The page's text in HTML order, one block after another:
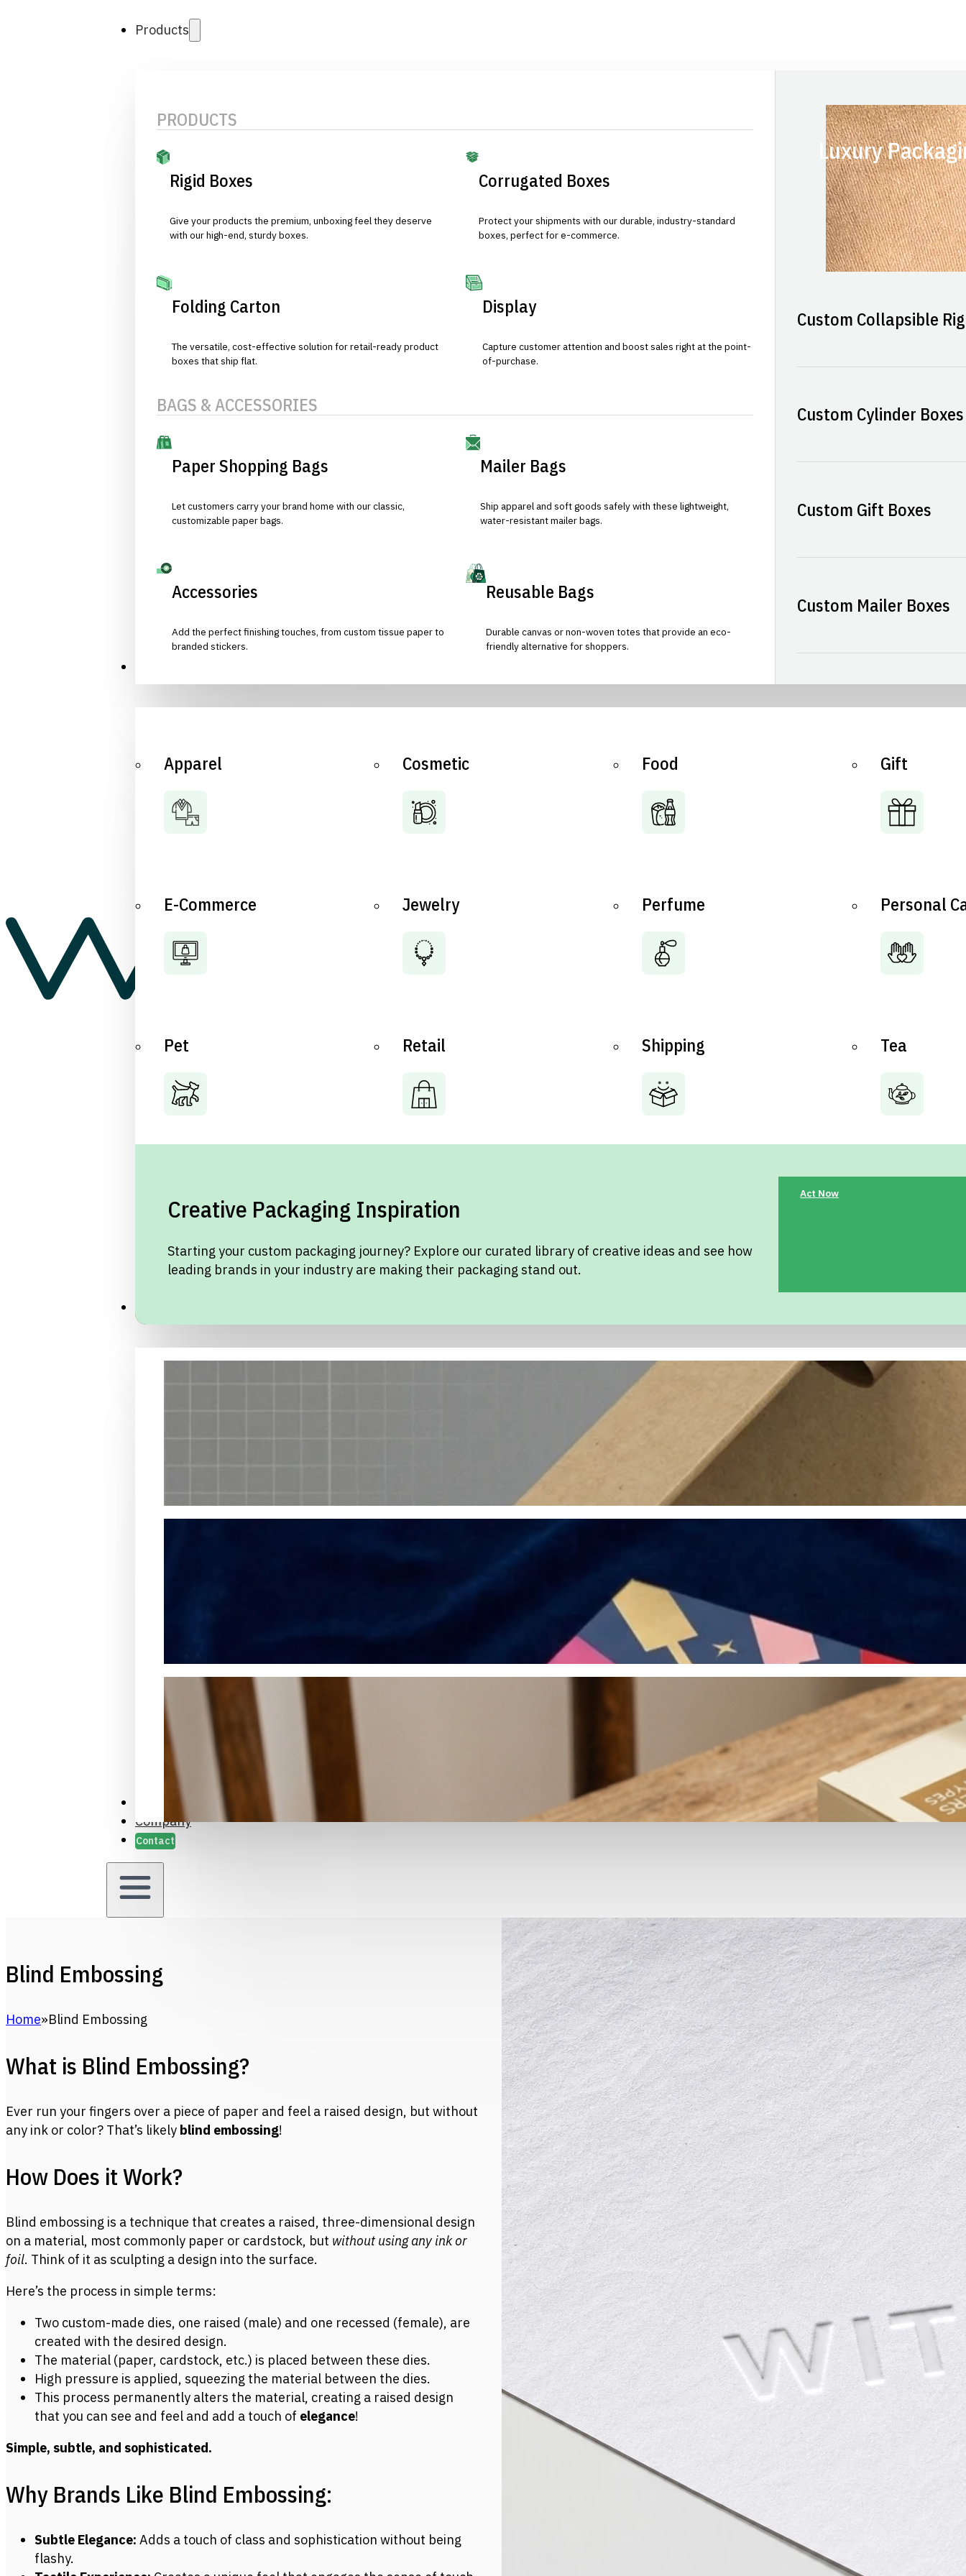
Products
PRODUCTS
Rigid Boxes
Give your products the premium, unboxing feel they deserve
with our high-end, sturdy boxes.
Corrugated Boxes
Protect your shipments with our durable, industry-standard
boxes, perfect for e-commerce.
Folding Carton
The versatile, cost-effective solution for retail-ready product
boxes that ship flat.
Display
Capture customer attention and boost sales right at the point-
of-purchase.
BAGS & ACCESSORIES
Paper Shopping Bags
Let customers carry your brand home with our classic,
customizable paper bags.
Mailer Bags
Ship apparel and soft goods safely with these lightweight,
water-resistant mailer bags.
Accessories
Add the perfect finishing touches, from custom tissue paper to
branded stickers.
Reusable Bags
Durable canvas or non-woven totes that provide an eco-
friendly alternative for shoppers.
Luxury
Custom Collapsible
Custom Cylinder Boxes
Custom Gift Boxes
Custom Mailer Boxes
Apparel Cosmetic Food Gift
E-Commerce Jewelry Perfume Personal
Pet Retail Shipping Tea
Creative Packaging Inspiration
Starting your custom packaging journey? Explore our curated library of creative ideas and see how
leading brands in your industry are making their packaging stand out.
Act Now
Packaging Samples and Prototyping
Case Studies
Company
Contact
Blind Embossing
Home Blind Embossing
What is Blind Embossing?
Ever run your fingers over a piece of paper and feel a raised design, but without
any ink or color? That’s likely blind embossing!
How Does it Work?
Blind embossing is a technique that creates a raised, three-dimensional design
on a material, most commonly paper or cardstock, but without using any ink or
foil. Think of it as sculpting a design into the surface.
Here’s the process in simple terms:
Two custom-made dies, one raised (male) and one recessed (female), are
created with the desired design.
The material (paper, cardstock, etc.) is placed between these dies.
High pressure is applied, squeezing the material between the dies.
This process permanently alters the material, creating a raised design
that you can see and feel and add a touch of elegance!
Simple, subtle, and sophisticated.
Why Brands Like Blind Embossing:
Subtle Elegance: Adds a touch of class and sophistication without being
flashy.